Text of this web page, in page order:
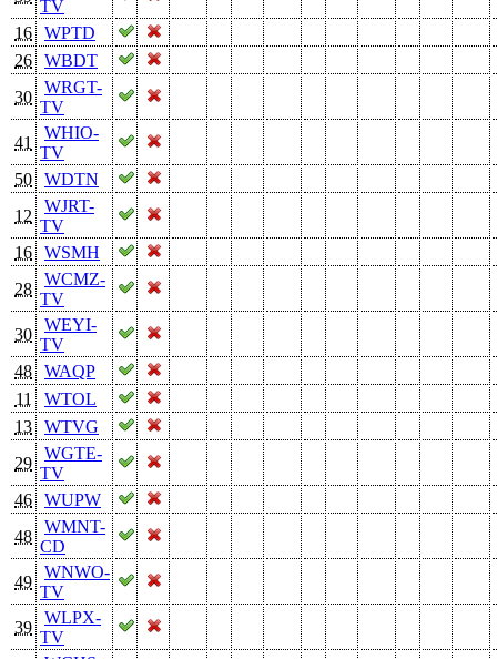
TV
16
WPTD
26
WBDT
30
WRGT-
TV
41
WHIO-
TV
50
WDTN
12
WJRT-
TV
16
WSMH
28
WCMZ-
TV
30
WEYI-
TV
48
WAQP
11
WTOL
13
WTVG
29
WGTE-
TV
46
WUPW
48
WMNT-
CD
49
WNWO-
TV
39
WLPX-
TV